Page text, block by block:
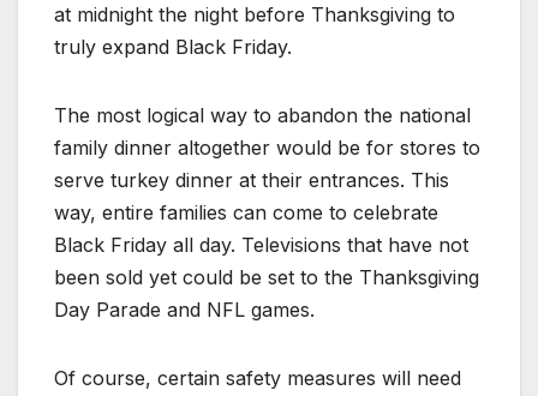
at midnight the night before Thanksgiving to
truly expand Black Friday.
The most logical way to abandon the national
family dinner altogether would be for stores to
serve turkey dinner at their entrances. This
way, entire families can come to celebrate
Black Friday all day. Televisions that have not
been sold yet could be set to the Thanksgiving
Day Parade and NFL games.
Of course, certain safety measures will need